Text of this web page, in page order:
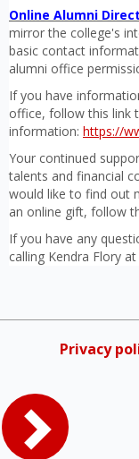
Online Alumni
mirror the college's
basic contact
alumni office
If you have
office, follow this link
information: https://
Your continued
talents and financial
would like to find out
an online gift, follow
If you have any
calling Kendra Flory
Privacy